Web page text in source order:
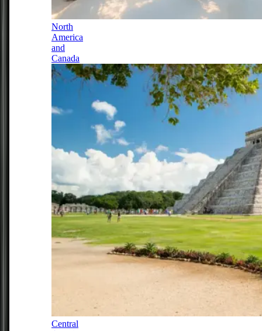
North
America
and
Canada
Central